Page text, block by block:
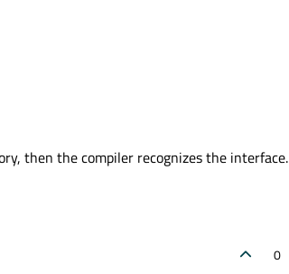
then the compiler recognizes the interface.
0